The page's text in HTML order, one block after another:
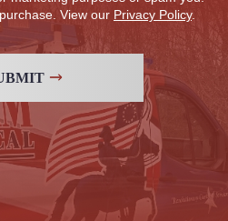
View our Privacy Policy.